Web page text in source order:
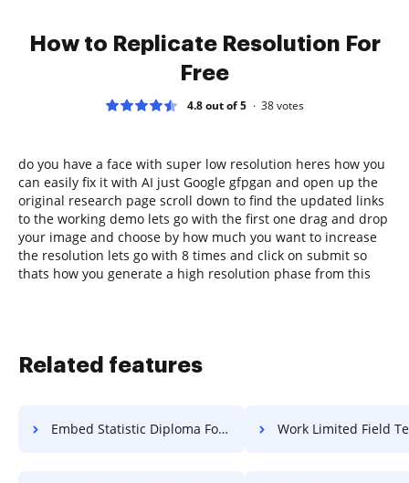
How to Replicate Resolution For
Free
4.8 out of 5 38votes
do you have a face with super low resolution heres how you
can easily fix it with AI just Google gfpgan and open up the
original research page scroll down to find the updated links
to the working demo lets go with the first one drag and drop
your image and choose by how much you want to increase
the resolution lets go with 8 times and click on submit so
thats how you generate a high resolution phase from this
Related features
Embed Statistic Diploma For Free Work Limited Field Text